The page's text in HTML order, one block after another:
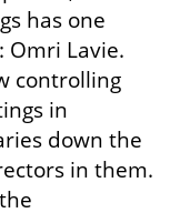
has one
Omri Lavie.
controlling
in
down the
in them.